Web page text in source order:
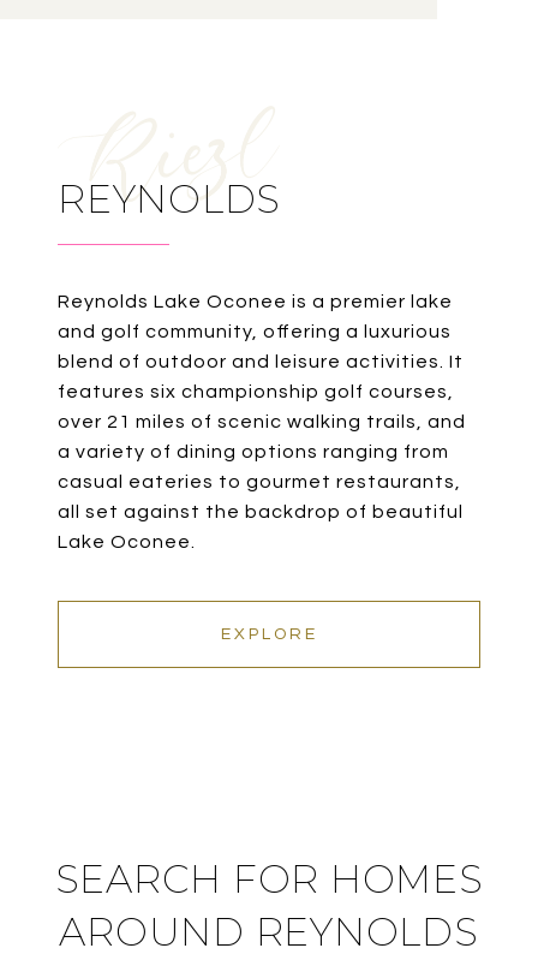
REYNOLDS
Reynolds Lake Oconee is a premier lake
and golf community, offering a luxurious
blend of outdoor and leisure activities. It
features six championship golf courses,
over 21 miles of scenic walking trails, and
a variety of dining options ranging from
casual eateries to gourmet restaurants,
all set against the backdrop of beautiful
Lake Oconee.
EXPLORE
SEARCH FOR HOMES
AROUND REYNOLDS